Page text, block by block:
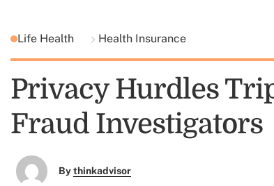
Life Health Health Insurance
Privacy Hurdles
Fraud Investigators
Bythinkadvisor